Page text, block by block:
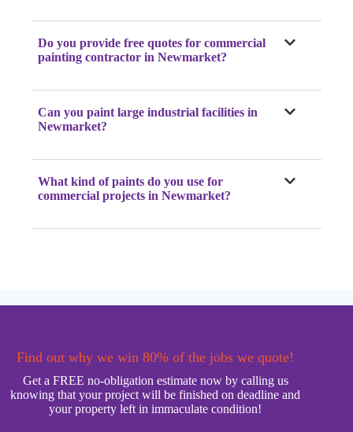
Do you provide free quotes for commercial
painting contractorin Newmarket?
Can you paint large industrial facilitiesin
Newmarket?
What kind of paints do you use for
commercial projectsin Newmarket?
Find out why we win 80% of the jobs we quote!
Get a FREE no-obligation estimate now by calling us
knowing that your project will be finished on deadline and
your property left in immaculate condition!